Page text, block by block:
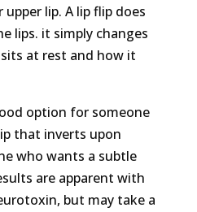
lip. A lip flip does
lips. it simply changes
at rest and how it
option for someone
that inverts upon
who wants a subtle
are apparent with
but may take a